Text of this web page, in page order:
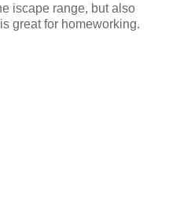
iscape range, but also
great for homeworking.